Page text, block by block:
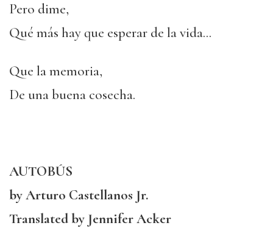
Pero dime,
Qué más hay que esperar de la vida…
Que la memoria,
De una buena cosecha.
AUTOBÚS
by Arturo Castellanos Jr.
Translated by Jennifer Acker